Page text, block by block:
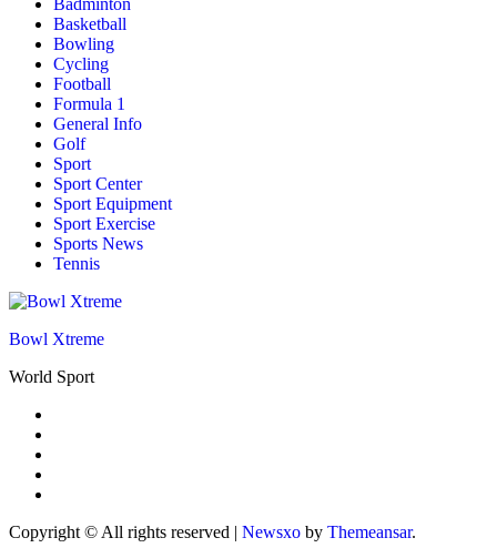
Basketball
Bowling
Cycling
Football
Formula 1
General Info
Golf
Sport
Sport Center
Sport Equipment
Sport Exercise
Sports News
Tennis
Bowl Xtreme
World Sport
Copyright © All rights reserved | Newsxo by Themeansar.